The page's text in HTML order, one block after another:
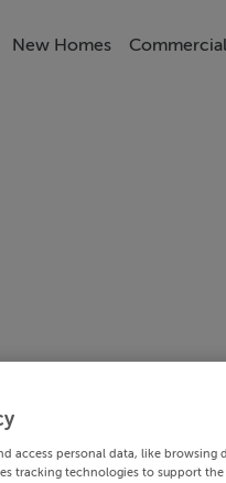
New Homes Commercial
access personal data, like browsing
tracking technologies to support